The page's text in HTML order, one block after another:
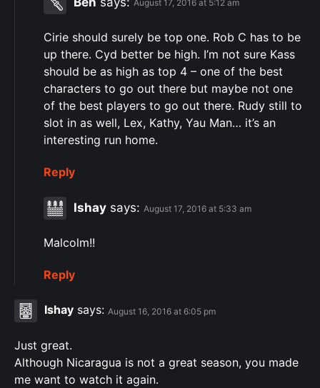
August 17, 2016 at 5:12 am
Cirie should surely be top one. Rob C has to be
up there. Cyd better be high. I’m not sure Kass
should be as high as top 4 – one of the best
characters to go out there but maybe not one
of the best players to go out there. Rudy still to
slot in as well, Lex, Kathy, Yau Man… it’s an
interesting run home.
Reply
Ishay says: August 17, 2016 at 5:33 am
Malcolm!!
Reply
Ishay says: August 16, 2016 at 6:05 pm
Just great.
Although Nicaragua is not a great season, you made
me want to watch it again.